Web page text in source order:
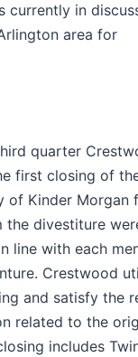
currently in
area for
quarter
first closing of
of Kinder Morgan
the divestiture
line with each
Crestwood
and satisfy the
related to the
includes